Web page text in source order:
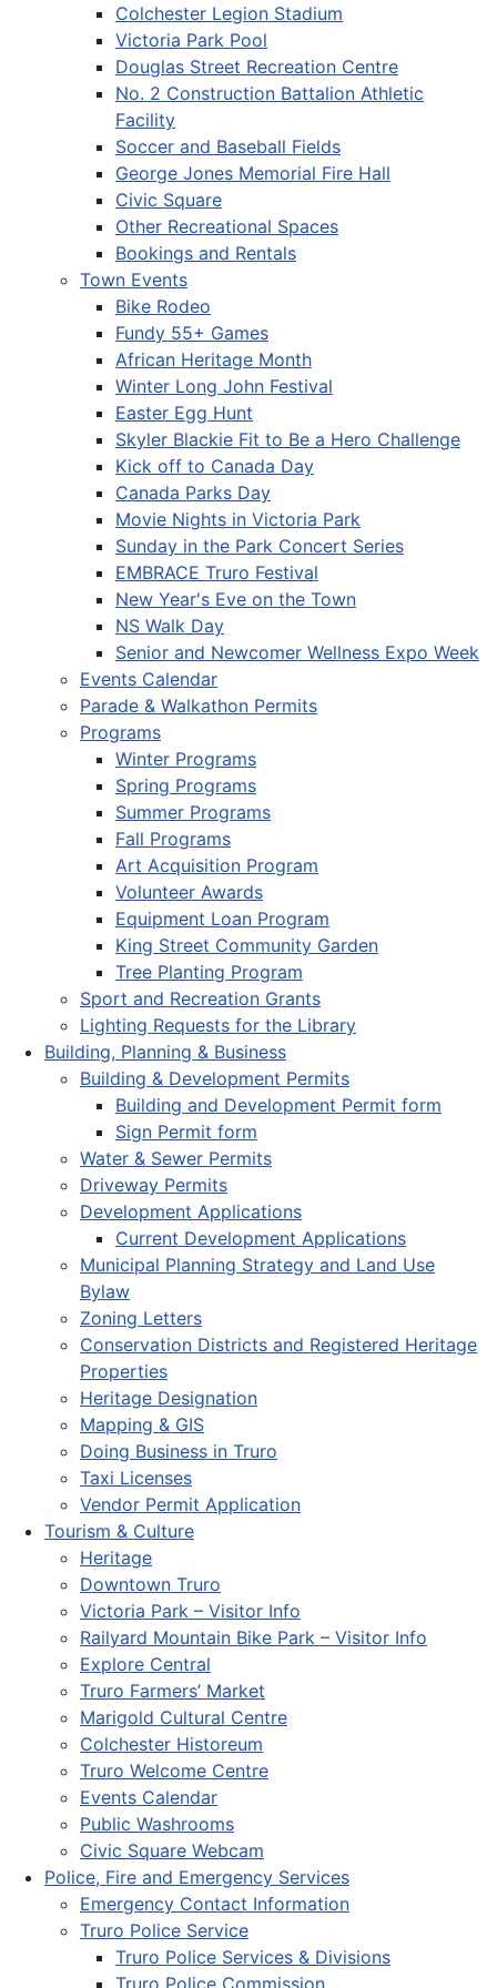
Colchester Legion Stadium
Victoria Park Pool
Douglas Street Recreation Centre
No. 2 Construction Battalion Athletic
Facility
Soccer and Baseball Fields
George Jones Memorial Fire Hall
Civic Square
Other Recreational Spaces
Bookings and Rentals
Town Events
Bike Rodeo
Fundy 55+ Games
African Heritage Month
Winter Long John Festival
Easter Egg Hunt
Skyler Blackie Fit to Be a Hero Challenge
Kick off to Canada Day
Canada Parks Day
Movie Nights in Victoria Park
Sunday in the Park Concert Series
EMBRACE Truro Festival
New Year's Eve on the Town
NS Walk Day
Senior and Newcomer Wellness Expo Week
Events Calendar
Parade & Walkathon Permits
Programs
Winter Programs
Spring Programs
Summer Programs
Fall Programs
Art Acquisition Program
Volunteer Awards
Equipment Loan Program
King Street Community Garden
Tree Planting Program
Sport and Recreation Grants
Lighting Requests for the Library
Building, Planning & Business
Building & Development Permits
Building and Development Permit form
Sign Permit form
Water & Sewer Permits
Driveway Permits
Development Applications
Current Development Applications
Municipal Planning Strategy and Land Use
Bylaw
Zoning Letters
Conservation Districts and Registered Heritage
Properties
Heritage Designation
Mapping & GIS
Doing Business in Truro
Taxi Licenses
Vendor Permit Application
Tourism & Culture
Heritage
Downtown Truro
Victoria Park – Visitor Info
Railyard Mountain Bike Park – Visitor Info
Explore Central
Truro Farmers’ Market
Marigold Cultural Centre
Colchester Historeum
Truro Welcome Centre
Events Calendar
Public Washrooms
Civic Square Webcam
Police, Fire and Emergency Services
Emergency Contact Information
Truro Police Service
Truro Police Services & Divisions
Truro Police Commission